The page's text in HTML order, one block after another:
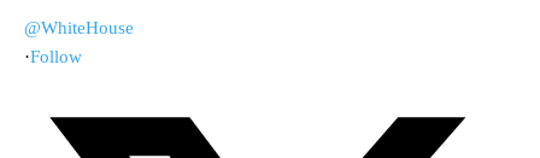
@WhiteHouse
·Follow